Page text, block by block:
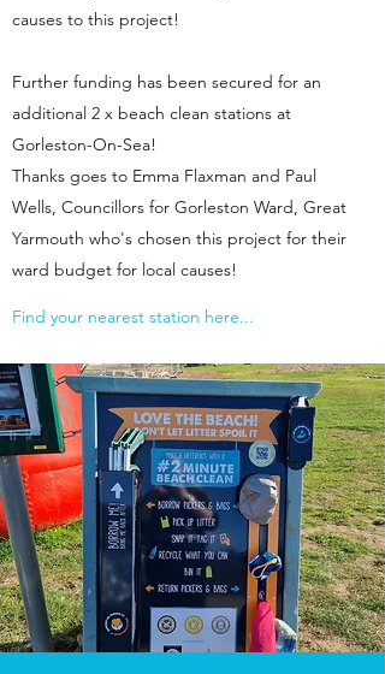
causes to this project!
Further funding has been secured for an
additional 2 x beach clean stations at
Gorleston-On-Sea!
Thanks goes to Emma Flaxman and Paul
Wells, Councillors for Gorleston Ward, Great
Yarmouth who's chosen this project for their
ward budget for local causes!
Find your nearest station here...